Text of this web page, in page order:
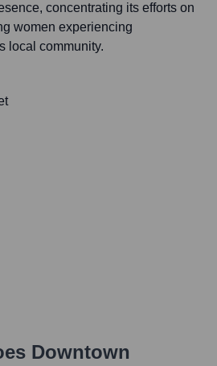
concentrating its efforts on
women experiencing
local community.
Downtown